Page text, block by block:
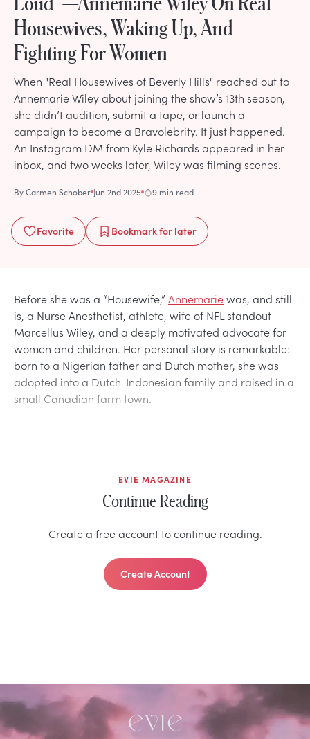
Housewives, Waking Up, And
Fighting For Women
When "Real Housewives of Beverly Hills" reached out to
Annemarie Wiley about joining the show’s 13th season,
she didn’t audition, submit a tape, or launch a
campaign to become a Bravolebrity. It just happened.
An Instagram DM from Kyle Richards appeared in her
inbox, and two weeks later, Wiley was filming scenes.
ByCarmen Schober Jun 2nd 2025 9 min read
Favorite Bookmarkfor later
Before she was a “Housewife,” Annemariewas, and still
is, a Nurse Anesthetist, athlete, wife of NFL standout
Marcellus Wiley, and a deeply motivated advocate for
women and children. Her personal story is remarkable:
born to a Nigerian father and Dutch mother, she was
adopted into a Dutch-Indonesian family and raised in a
small Canadian farm town.
EVIE MAGAZINE
Continue Reading
Create a free account to continue reading.
Create Account